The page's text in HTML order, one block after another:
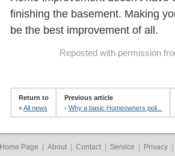
finishing the basement. Making
be the best improvement of all.
Reposted with permission
Return to
«All news
Previous article
‹ Why a basic Homeowners poli...
Home Page About Contact Service Privacy